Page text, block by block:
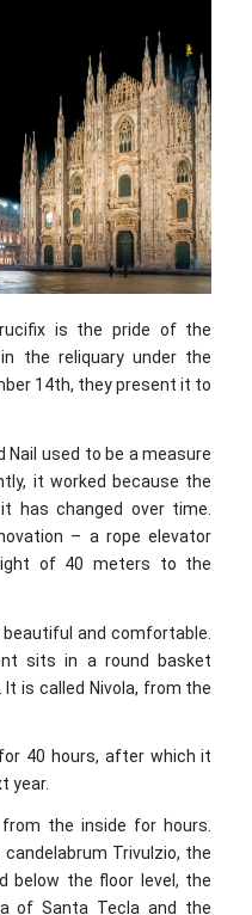
is the pride of the
the reliquary under the
14th, they present it to
used to be a measure
it worked because the
has changed over time.
– a rope elevator
of 40 meters to the
and comfortable.
sits in a round basket
is called Nivola, from the
40 hours, after which it
year.
the inside for hours.
Trivulzio, the
below the floor level, the
of Santa Tecla and the